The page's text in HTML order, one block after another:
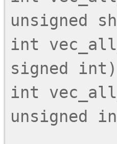
unsigned
int
signed
int
unsigned